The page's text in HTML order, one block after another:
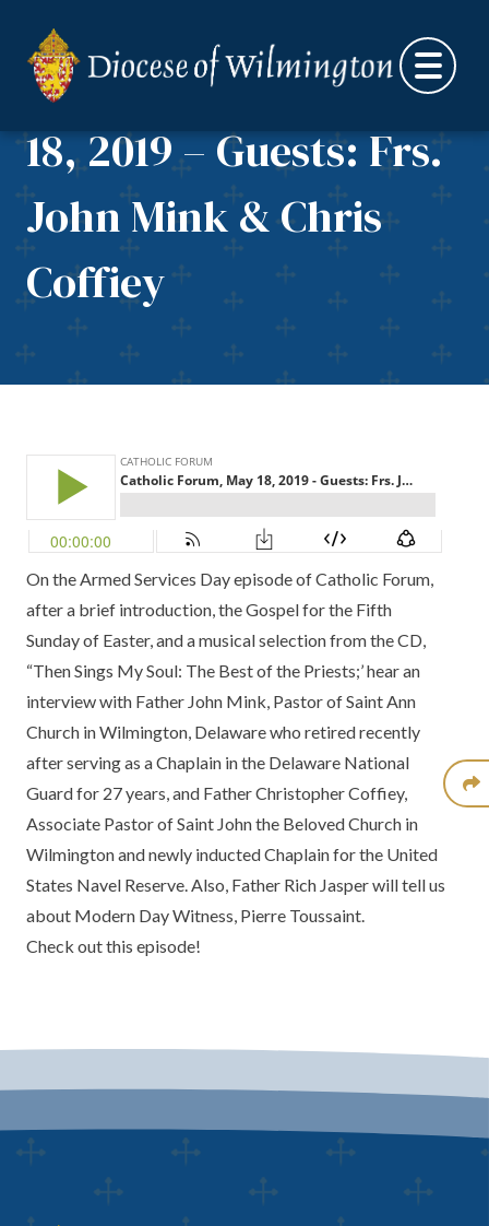
Catholic Forum, May
18, 2019 – Guests: Frs.
John Mink & Chris
Coffiey
On the Armed Services Day episode of Catholic Forum,
after a brief introduction, the Gospel for the Fifth
Sunday of Easter, and a musical selection from the CD,
“Then Sings My Soul: The Best of the Priests;’hear an
interview with Father John Mink, Pastor of Saint Ann
Church in Wilmington, Delaware who retired recently
after serving as a Chaplain in the Delaware National
Guard for 27 years, and Father Christopher Coffiey,
Associate Pastor of Saint John the Beloved Church in
Wilmington and newly inducted Chaplain for the United
States Navel Reserve. Also, Father Rich Jasper will tell us
about Modern Day Witness, Pierre Toussaint.
Check out this episode!